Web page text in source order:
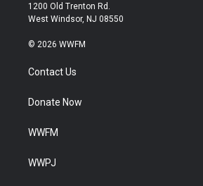
1200 Old Trenton Rd.
West Windsor, NJ 08550
© 2026 WWFM
Contact Us
Donate Now
WWFM
WWPJ